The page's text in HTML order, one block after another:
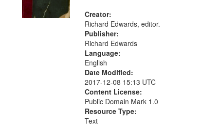
search
criteria
Creator:
Richard Edwards, editor.
Publisher:
Richard Edwards
Language:
English
Date Modified:
2017-12-08 15:13 UTC
Content License:
Public Domain Mark 1.0
Resource Type:
Text